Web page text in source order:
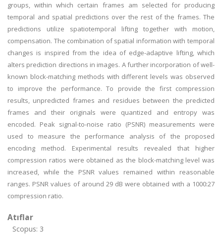
groups, within which certain frames am selected for producing
temporal and spatial predictions over the rest of the frames. The
predictions utilize spatiotemporal lifting together with motion,
compensation. The combination of spatial information with temporal
changes is inspired from the idea of edge-adaptive lifting, which
alters prediction directions in images. A further incorporation of well-
known block-matching methods with different levels was observed
to improve the performance. To provide the first compression
results, unpredicted frames and residues between the predicted
frames and their originals were quantized and entropy was
encoded. Peak signal-to-noise ratio (PSNR) measurements were
used to measure the performance analysis of the proposed
encoding method. Experimental results revealed that higher
compression ratios were obtained as the block-matching level was
increased, while the PSNR values remained within reasonable
ranges. PSNR values of around 29 dB were obtained with a 1000:27
compression ratio.
Atıflar
Scopus: 3